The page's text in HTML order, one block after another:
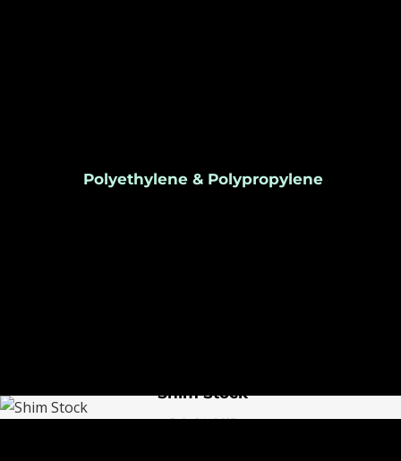
Polyethylene & Polypropylene
Shim Stock
July 24, 2015